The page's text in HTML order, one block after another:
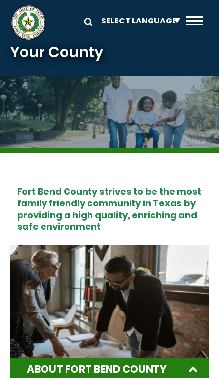
Skip to main content
Your County
Image
Fort Bend County strives to be the most
family friendly community in Texas by
providing a high quality, enriching and
safe environment
ABOUT FORT BEND COUNTY